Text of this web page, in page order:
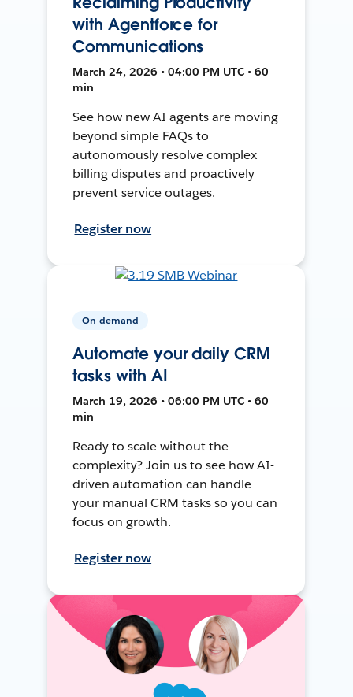
with Agentforce for
Communications
March 24, 2026 • 04:00 PM UTC • 60
min
See how new AI agents are moving
beyond simple FAQs to
autonomously resolve complex
billing disputes and proactively
prevent service outages.
Register now
On-demand
Automate your daily CRM
tasks with AI
March 19, 2026 • 06:00 PM UTC • 60
min
Ready to scale without the
complexity? Join us to see how AI-
driven automation can handle
your manual CRM tasks so you can
focus on growth.
Register now